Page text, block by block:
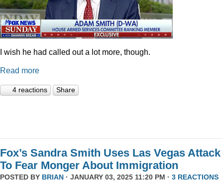
I wish he had called out a lot more, though.
Read more
4 reactions Share
Fox’s Sandra Smith Uses Las Vegas Attack
To Fear Monger About Immigration
POSTED BY BRIAN · JANUARY 03, 2025 11:20 PM · 3 REACTIONS